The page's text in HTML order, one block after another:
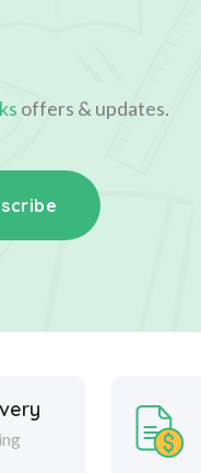
offers & updates.